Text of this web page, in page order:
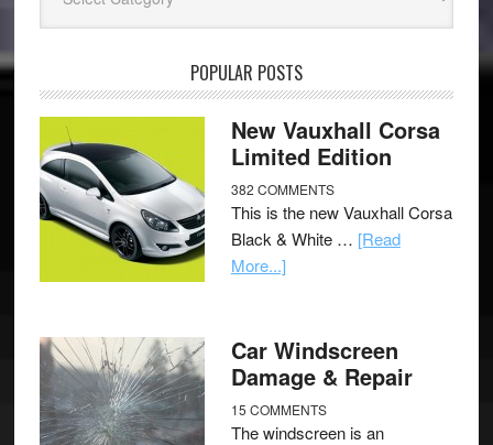
POPULAR POSTS
New Vauxhall Corsa
Limited Edition
382 COMMENTS
This is the new Vauxhall Corsa
Black & White … [Read
More...]
Car Windscreen
Damage & Repair
15 COMMENTS
The windscreen is an